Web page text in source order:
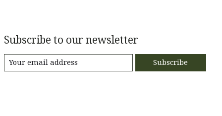
Subscribe to our newsletter
Subscribe